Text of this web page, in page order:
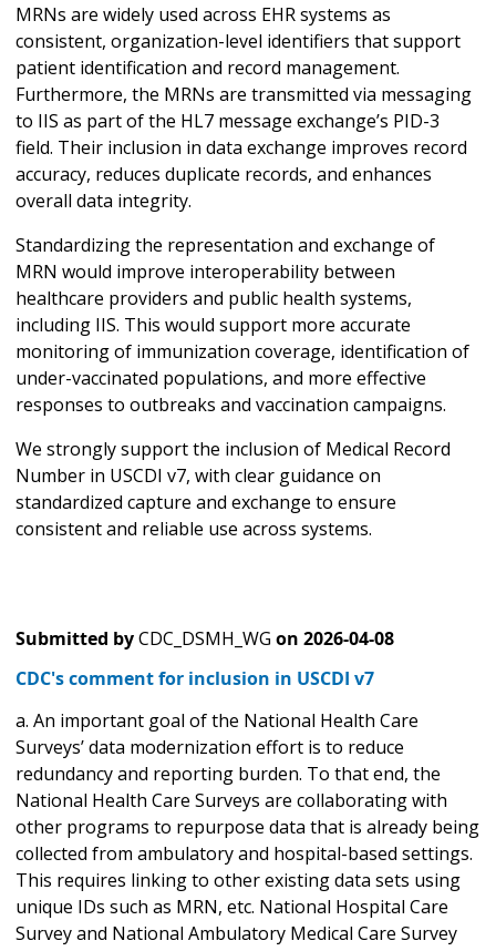
MRNs are widely used across EHR systems as
consistent, organization-level identifiers that support
patient identification and record management.
Furthermore, the MRNs are transmitted via messaging
to IIS as part of the HL7 message exchange’s PID-3
field. Their inclusion in data exchange improves record
accuracy, reduces duplicate records, and enhances
overall data integrity.
Standardizing the representation and exchange of
MRN would improve interoperability between
healthcare providers and public health systems,
including IIS. This would support more accurate
monitoring of immunization coverage, identification of
under-vaccinated populations, and more effective
responses to outbreaks and vaccination campaigns.
We strongly support the inclusion of Medical Record
Number in USCDI v7, with clear guidance on
standardized capture and exchange to ensure
consistent and reliable use across systems.
Submitted byCDC_DSMH_WG on 2026-04-08
CDC's comment for inclusion in USCDI v7
a. An important goal of the National Health Care
Surveys’ data modernization effort is to reduce
redundancy and reporting burden. To that end, the
National Health Care Surveys are collaborating with
other programs to repurpose data that is already being
collected from ambulatory and hospital-based settings.
This requires linking to other existing data sets using
unique IDs such as MRN, etc. National Hospital Care
Survey and National Ambulatory Medical Care Survey